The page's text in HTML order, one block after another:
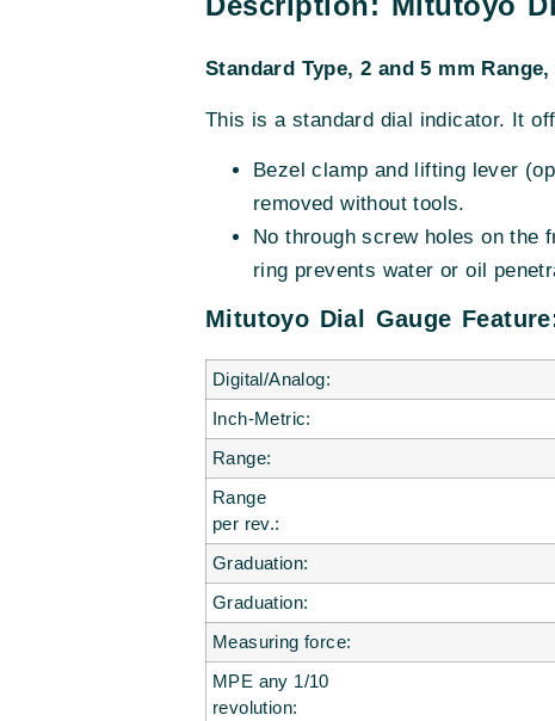
Standard Type, 2 and 5 mm
This is a standard dial indicator. It
Bezel clamp and lifting lever
removed without tools.
No through screw holes on the
ring prevents water or oil
Mitutoyo Dial Gauge
Digital/Analog:
Inch-Metric:
Range:
Range
per rev.:
Graduation:
Graduation:
Measuring force:
MPE any 1/10
revolution: